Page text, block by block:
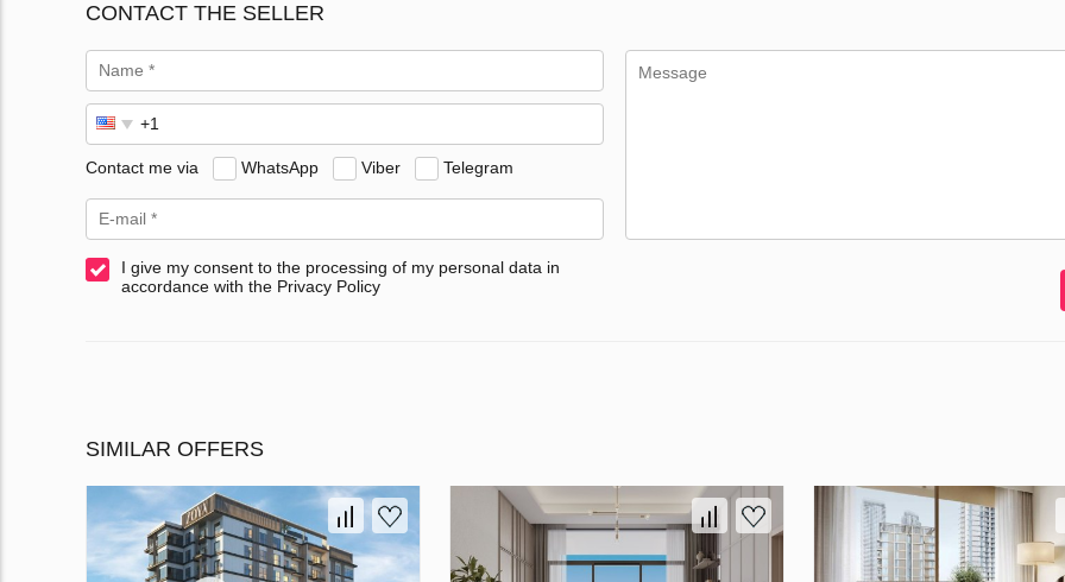
CONTACT THE SELLER
Contact me via WhatsApp Viber Telegram
I give my consent to the processing of my personal data in
accordance with the Privacy Policy
SIMILAR OFFERS